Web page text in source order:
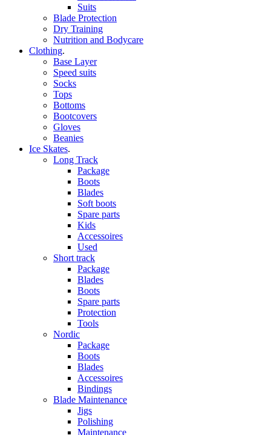
Suits
Blade Protection
Dry Training
Nutrition and Bodycare
Clothing.
Base Layer
Speed suits
Socks
Tops
Bottoms
Bootcovers
Gloves
Beanies
Ice Skates.
Long Track
Package
Boots
Blades
Soft boots
Spare parts
Kids
Accessoires
Used
Short track
Package
Blades
Boots
Spare parts
Protection
Tools
Nordic
Package
Boots
Blades
Accessoires
Bindings
Blade Maintenance
Jigs
Polishing
Maintenance